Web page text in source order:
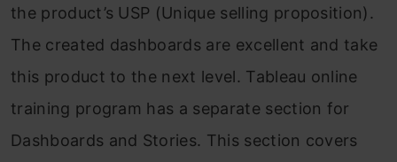
the product’s USP (Unique selling proposition).
The created dashboards are excellent and take
this product to the next level. Tableau online
training program has a separate section for
Dashboards and Stories. This section covers